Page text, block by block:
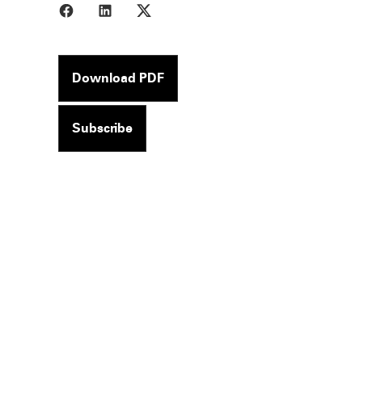
Share to Facebook
Share to LinkedIn
Download PDF
Subscribe